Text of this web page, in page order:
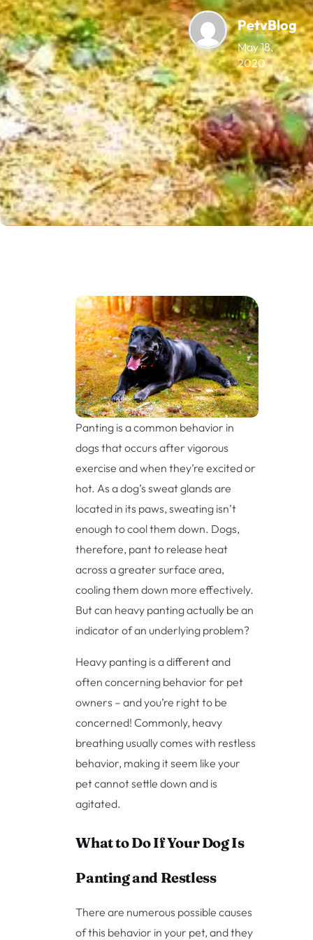
PetvBlog
May 18,
2020
Panting is a common behavior in
dogs that occurs after vigorous
exercise and when they’re excited or
hot. As a dog’s sweat glands are
located in its paws, sweating isn’t
enough to cool them down. Dogs,
therefore, pant to release heat
across a greater surface area,
cooling them down more effectively.
But can heavy panting actually be an
indicator of an underlying problem?
Heavy panting is a different and
often concerning behavior for pet
owners – and you’re right to be
concerned! Commonly, heavy
breathing usually comes with restless
behavior, making it seem like your
pet cannot settle down and is
agitated.
What to Do If Your Dog Is
Panting and Restless
There are numerous possible causes
of this behavior in your pet, and they